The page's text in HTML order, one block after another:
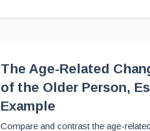
The Age-Related
of the Older Person,
Example
Compare and contrast the age-related